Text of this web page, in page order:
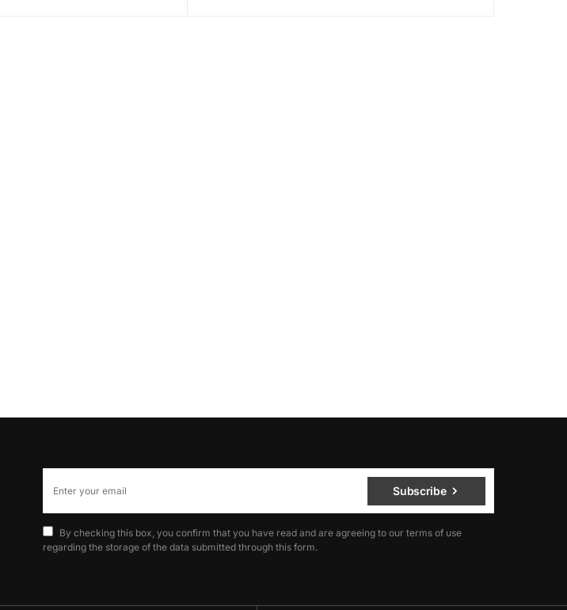
Subscribe
By checking this box, you confirm that you have read and are agreeing to our terms of use
regarding the storage of the data submitted through this form.